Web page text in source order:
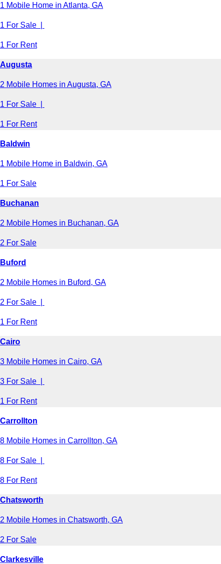
1 Mobile Home in Atlanta, GA
1 For Sale |
1 For Rent
Augusta
2 Mobile Homes in Augusta, GA
1 For Sale |
1 For Rent
Baldwin
1 Mobile Home in Baldwin, GA
1 For Sale
Buchanan
2 Mobile Homes in Buchanan, GA
2 For Sale
Buford
2 Mobile Homes in Buford, GA
2 For Sale |
1 For Rent
Cairo
3 Mobile Homes in Cairo, GA
3 For Sale |
1 For Rent
Carrollton
8 Mobile Homes in Carrollton, GA
8 For Sale |
8 For Rent
Chatsworth
2 Mobile Homes in Chatsworth, GA
2 For Sale
Clarkesville